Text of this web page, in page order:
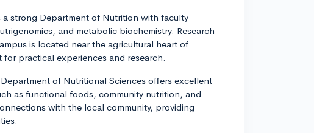
a strong Department of Nutrition with faculty
and metabolic biochemistry. Research
is located near the agricultural heart of
practical experiences and research.
of Nutritional Sciences offers excellent
as functional foods, community nutrition, and
with the local community, providing